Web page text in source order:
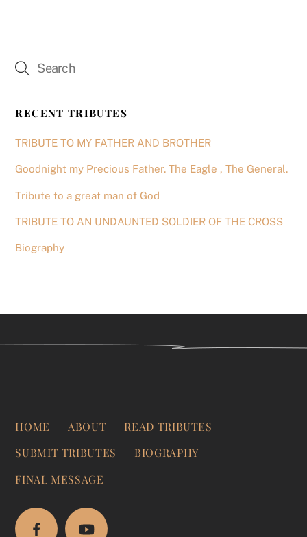
RECENT TRIBUTES
TRIBUTE TO MY FATHER AND BROTHER
Goodnight my Precious Father. The Eagle , The General.
Tribute to a great man of God
TRIBUTE TO AN UNDAUNTED SOLDIER OF THE CROSS
Biography
HOME ABOUT
READ TRIBUTES
SUBMIT TRIBUTES
BIOGRAPHY
FINAL MESSAGE